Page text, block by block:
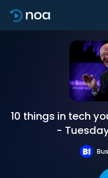
10 things in tech
-